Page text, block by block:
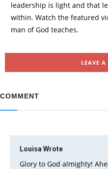
leadership is light and that
within. Watch the featured
man of God teaches.
LEAVE
COMMENT
Louisa Wrote
Glory to God almighty!